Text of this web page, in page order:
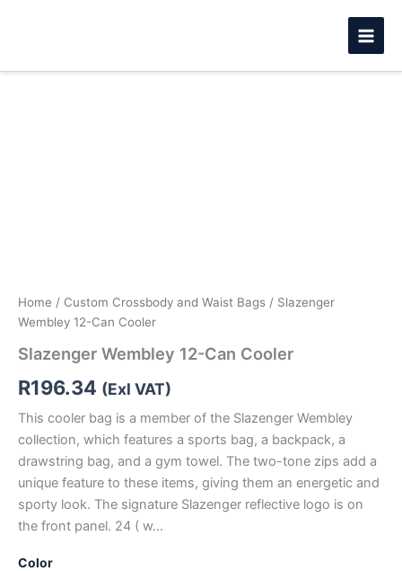
Home / Custom Crossbody and Waist Bags / Slazenger
Wembley 12-Can Cooler
Slazenger Wembley 12-Can Cooler
R196.34 (Exl VAT)
This cooler bag is a member of the Slazenger Wembley
collection, which features a sports bag, a backpack, a
drawstring bag, and a gym towel. The two-tone zips add a
unique feature to these items, giving them an energetic and
sporty look. The signature Slazenger reflective logo is on
the front panel. 24 ( w…
Color